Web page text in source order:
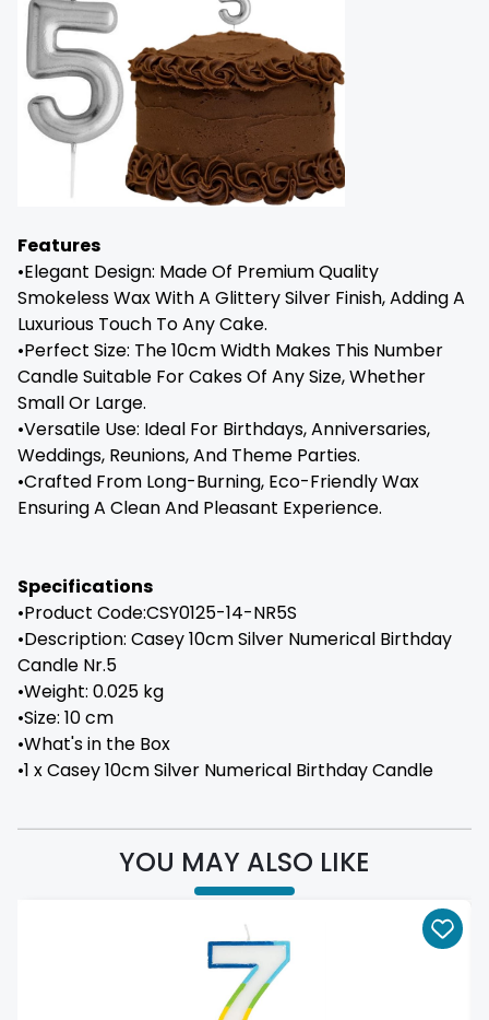
Features
•Elegant Design: Made Of Premium Quality
Smokeless Wax With A Glittery Silver Finish, Adding A
Luxurious Touch To Any Cake.
•Perfect Size: The 10cm Width Makes This Number
Candle Suitable For Cakes Of Any Size, Whether
Small Or Large.
•Versatile Use: Ideal For Birthdays, Anniversaries,
Weddings, Reunions, And Theme Parties.
•Crafted From Long-Burning, Eco-Friendly Wax
Ensuring A Clean And Pleasant Experience.
Specifications
•Product Code:CSY0125-14-NR5S
•Description: Casey 10cm Silver Numerical Birthday
Candle Nr.5
•Weight: 0.025 kg
•Size: 10 cm
•What's in the Box
•1 x Casey 10cm Silver Numerical Birthday Candle
YOU MAY ALSO LIKE